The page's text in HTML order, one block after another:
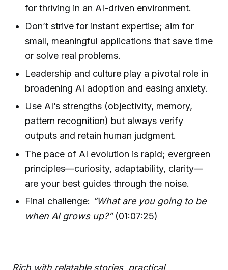
for thriving in an AI-driven environment.
Don’t strive for instant expertise; aim for
small, meaningful applications that save time
or solve real problems.
Leadership and culture play a pivotal role in
broadening AI adoption and easing anxiety.
Use AI’s strengths (objectivity, memory,
pattern recognition) but always verify
outputs and retain human judgment.
The pace of AI evolution is rapid; evergreen
principles—curiosity, adaptability, clarity—
are your best guides through the noise.
Final challenge: “What are you going to be
when AI grows up?”(01:07:25)
Rich with relatable stories, practical